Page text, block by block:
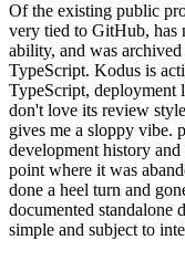
Of the existing public
very tied to GitHub, has
ability, and was
TypeScript. Kodus is
TypeScript, deployment
don't love its review
gives me a sloppy vibe.
development history and
point where it was
done a heel turn and
documented standalone
simple and subject to